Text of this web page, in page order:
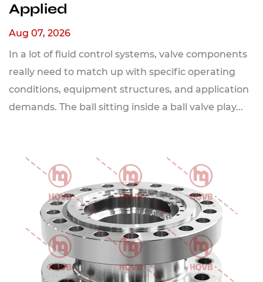
Applied
Aug 07, 2026
In a lot of fluid control systems, valve components
really need to match up with specific operating
conditions, equipment structures, and application
demands. The ball sitting inside a ball valve play...